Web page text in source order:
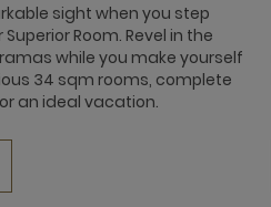
sight when you step
Room. Revel in the
while you make yourself
34 sqm rooms, complete
an ideal vacation.